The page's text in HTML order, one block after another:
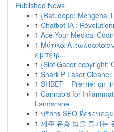
Published News
1 {Ratudepo: Mengenal
1 Chatbot IA :
1 Ace Your Medical
1 Μύτικα
εμπειρ...
1 {Slot Gacor copyright:
1 Shark P Laser
1 SHBET – Premier on-
1 Cannabis for
Landscape
1 บริการ SEO ที่ครอบคลุ
1 제주 유흥 밤을 즐기는